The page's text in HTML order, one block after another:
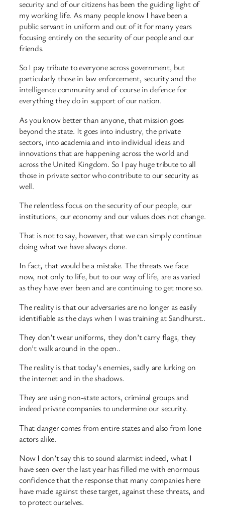
security and of our citizens has been the guiding light of
my working life. As many people know I have been a
public servant in uniform and out of it for many years
focusing entirely on the security of our people and our
friends.
So I pay tribute to everyone across government, but
particularly those in law enforcement, security and the
intelligence community and of course in defence for
everything they do in support of our nation.
As you know better than anyone, that mission goes
beyond the state. It goes into industry, the private
sectors, into academia and into individual ideas and
innovations that are happening across the world and
across the United Kingdom. So I pay huge tribute to all
those in private sector who contribute to our security as
well.
The relentless focus on the security of our people, our
institutions, our economy and our values does not change.
That is not to say, however, that we can simply continue
doing what we have always done.
In fact, that would be a mistake. The threats we face
now, not only to life, but to our way of life, are as varied
as they have ever been and are continuing to get more so.
The reality is that our adversaries are no longer as easily
identifiable as the days when I was training at Sandhurst..
They don’t wear uniforms, they don’t carry flags, they
don’t walk around in the open..
The reality is that today’s enemies, sadly are lurking on
the internet and in the shadows.
They are using non-state actors, criminal groups and
indeed private companies to undermine our security.
That danger comes from entire states and also from lone
actors alike.
Now I don’t say this to sound alarmist indeed, what I
have seen over the last year has filled me with enormous
confidence that the response that many companies here
have made against these target, against these threats, and
to protect ourselves.